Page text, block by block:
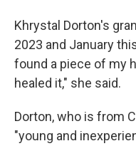
Khrystal Dorton's
2023 and January
found a piece of my
healed it," she said.
Dorton, who is from
"young and